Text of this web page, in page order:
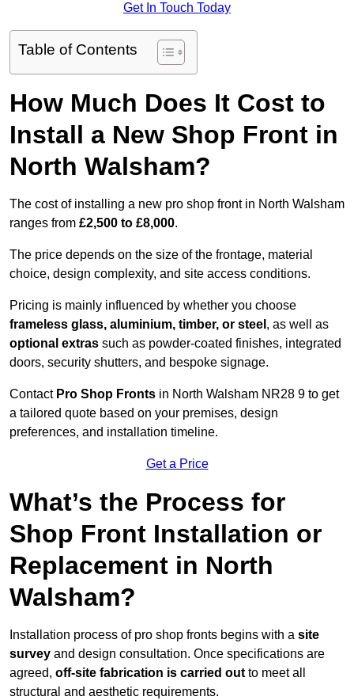
Get In Touch Today
Table of Contents
How Much Does It Cost to
Install a New Shop Front in
North Walsham?
The cost of installing a new pro shop front in North Walsham
ranges from £2,500 to £8,000.
The price depends on the size of the frontage, material
choice, design complexity, and site access conditions.
Pricing is mainly influenced by whether you choose
frameless glass, aluminium, timber, or steel , as well as
optional extras such as powder-coated finishes, integrated
doors, security shutters, and bespoke signage.
Contact Pro Shop Fronts in North Walsham NR28 9 to get
a tailored quote based on your premises, design
preferences, and installation timeline.
Get a Price
What’s the Process for
Shop Front Installation or
Replacement in North
Walsham?
Installation process of pro shop fronts begins with a site
survey and design consultation. Once specifications are
agreed, off-site fabrication is carried out to meet all
structural and aesthetic requirements.